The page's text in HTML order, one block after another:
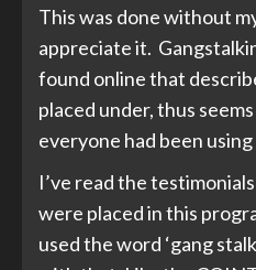
This was done without
appreciate it.
found online that
placed under, thus
everyone had been
I’ve read the
were placed in this
used the word ‘gang